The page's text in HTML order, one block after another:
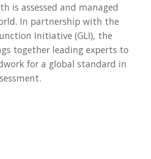
is assessed and managed
In partnership with the
Initiative (GLI), the
together leading experts to
for a global standard in